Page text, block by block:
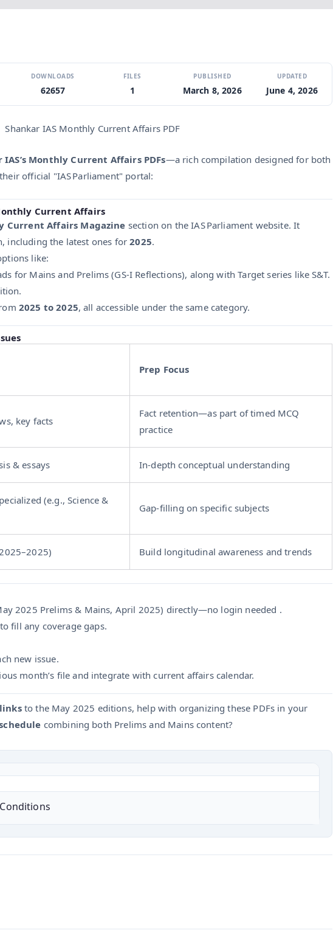
DOWNLOADS
62657
FILES
1
PUBLISHED
March 8, 2026
UPDATED
June 4, 2026
Shankar IAS Monthly Current Affairs PDF
Monthly Current Affairs PDFs—a rich compilation designed for both
official "IAS Parliament" portal:
Current Affairs
Current Affairs Magazine section on the IAS Parliament website. It
including the latest ones for2025.
like:
for Mains and Prelims (GS‑I Reflections), along with Target series like S&T.
2025 to 2025, all accessible under the same category.
Prep Focus
key facts
Fact retention—as part of timed MCQ
practice
& essays In-depth conceptual understanding
(e.g., Science &
Gap-filling on specific subjects
Build longitudinal awareness and trends
2025 Prelims & Mains, April 2025) directly—no login needed .
to fill any coverage gaps.
new issue.
month’s file and integrate with current affairs calendar.
to the May 2025 editions, help with organizing these PDFs in your
combining both Prelims and Mains content?